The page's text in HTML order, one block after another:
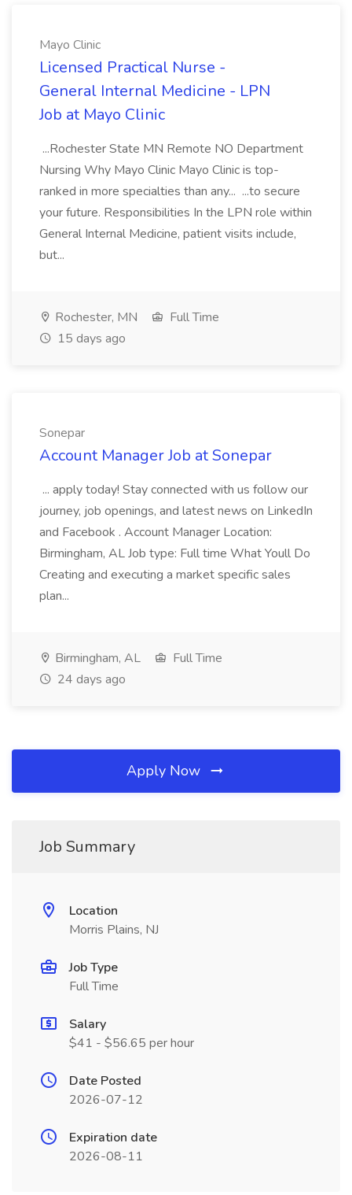
Mayo Clinic
Licensed Practical Nurse -
General Internal Medicine - LPN
Job at Mayo Clinic
...Rochester State MN Remote NO Department
Nursing Why Mayo Clinic Mayo Clinic is top-
ranked in more specialties than any... ...to secure
your future. Responsibilities In the LPN role within
General Internal Medicine, patient visits include,
but...
Rochester, MN
Full Time
15 days ago
Sonepar
Account Manager Job at Sonepar
... apply today! Stay connected with us follow our
journey, job openings, and latest news on LinkedIn
and Facebook . Account Manager Location:
Birmingham, AL Job type: Full time What Youll Do
Creating and executing a market specific sales
plan...
Birmingham, AL
Full Time
24 days ago
Apply Now
Job Summary
Location
Morris Plains, NJ
Job Type
Full Time
Salary
$41 - $56.65 per hour
Date Posted
2026-07-12
Expiration date
2026-08-11